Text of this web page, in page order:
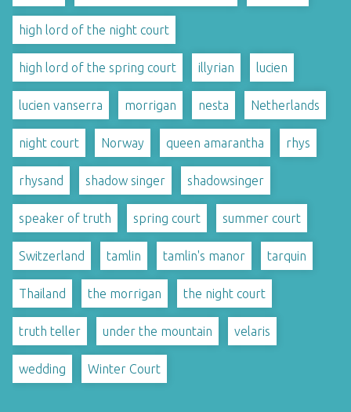
high lord of the night court
high lord of the spring court illyrian lucien
lucien vanserra morrigan nesta Netherlands
night court Norway queen amarantha rhys
rhysand shadow singer shadowsinger
speaker of truth spring court summer court
Switzerland tamlin tamlin's manor tarquin
Thailand the morrigan the night court
truth teller under the mountain velaris
wedding Winter Court